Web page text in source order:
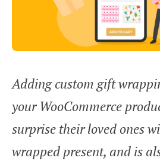
Adding custom gift
your WooCommerce
surprise their loved ones
wrapped present, and is